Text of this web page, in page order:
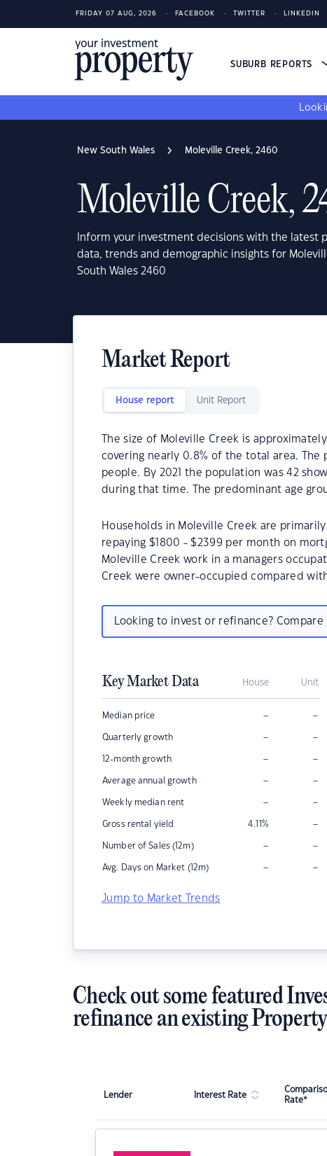
FRIDAY 07 AUG, 2026 FACEBOOK TWITTER LINKEDIN
SUBURB REPORTS
New South Wales Moleville Creek, 2460
Moleville Creek,
Inform your investment decisions with the latest
data, trends and demographic insights for
South Wales 2460
Market Report
House report Unit Report
The size of Moleville Creek is
covering nearly 0.8% of the total area. The
people. By 2021 the population was 42
during that time. The predominant age
Households in Moleville Creek are
repaying $1800 - $2399 per month on
Moleville Creek work in a managers
Creek were owner-occupied compared with
Looking to invest or refinance? Compare
Key Market Data House Unit
Median price – –
Quarterly growth – –
12-month growth – –
Average annual growth – –
Weekly median rent – –
Gross rental yield 4.11% –
Number of Sales (12m) – –
Avg. Days on Market (12m) – –
Jump to Market Trends
Check out some featured
refinance an existing Property
Lender Interest Rate
Rate*